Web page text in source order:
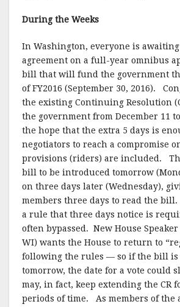
During the Weeks
In Washington, everyone is
agreement on a full-year omnibus
bill that will fund the government
of FY2016 (September 30, 2016).
the existing Continuing Resolution
the government from December 11
the hope that the extra 5 days is
negotiators to reach a compromise
provisions (riders) are included.
bill to be introduced tomorrow
on three days later (Wednesday),
members three days to read the bill.
a rule that three days notice is
often bypassed. New House Speaker
WI) wants the House to return to
following the rules — so if the bill is
tomorrow, the date for a vote could
may, in fact, keep extending the CR
periods of time. As members of the